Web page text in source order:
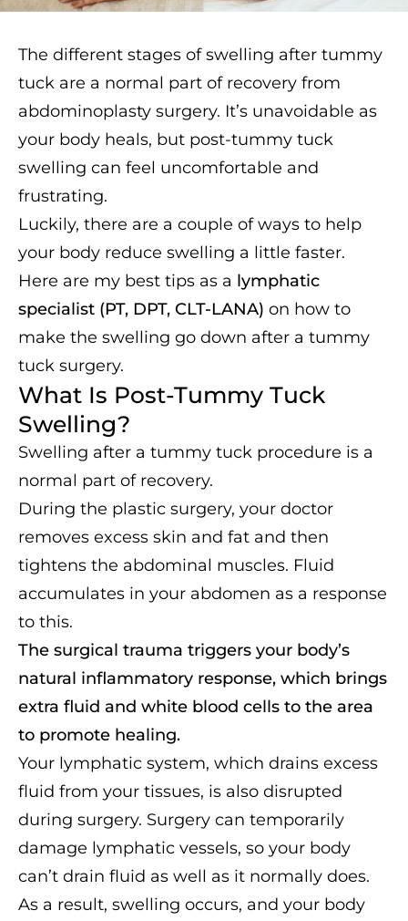
The different stages of swelling after tummy
tuck are a normal part of recovery from
abdominoplasty surgery. It’s unavoidable as
your body heals, but post-tummy tuck
swelling can feel uncomfortable and
frustrating.
Luckily, there are a couple of ways to help
your body reduce swelling a little faster.
Here are my best tips as a lymphatic
specialist (PT, DPT, CLT-LANA) on how to
make the swelling go down after a tummy
tuck surgery.
What Is Post-Tummy Tuck
Swelling?
Swelling after a tummy tuck procedure is a
normal part of recovery.
During the plastic surgery, your doctor
removes excess skin and fat and then
tightens the abdominal muscles. Fluid
accumulates in your abdomen as a response
to this.
The surgical trauma triggers your body’s
natural inflammatory response, which brings
extra fluid and white blood cells to the area
to promote healing.
Your lymphatic system, which drains excess
fluid from your tissues, is also disrupted
during surgery. Surgery can temporarily
damage lymphatic vessels, so your body
can’t drain fluid as well as it normally does.
As a result, swelling occurs, and your body